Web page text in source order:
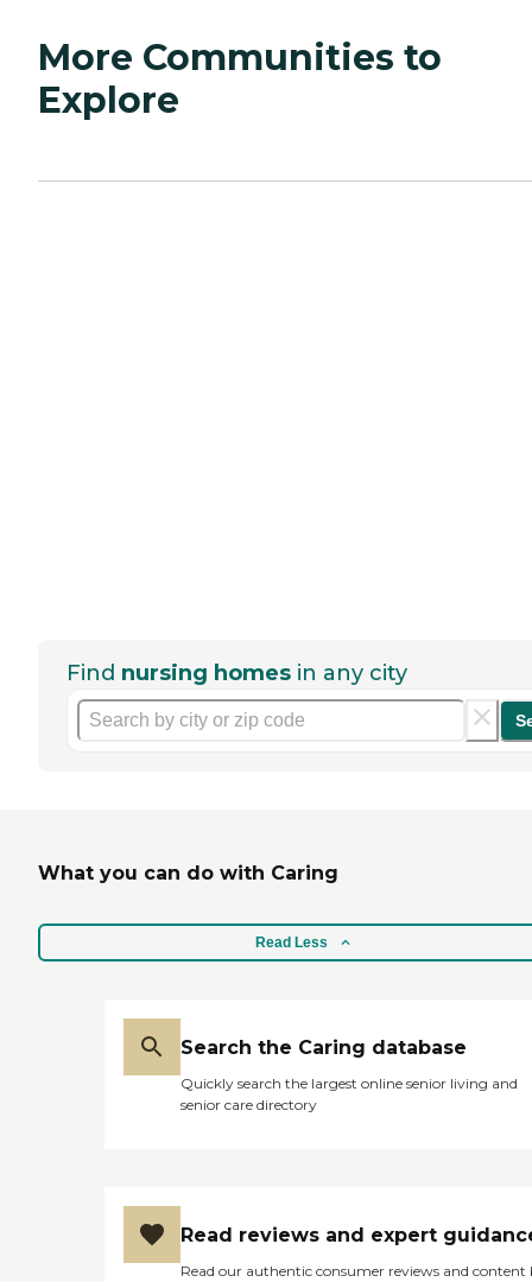
More Communities to
Explore
Find nursing homes in any city
What you can do with Caring
Read Less
Search the Caring database
Quickly search the largest online senior living and
senior care directory
Read reviews and expert
Read our authentic consumer reviews and content